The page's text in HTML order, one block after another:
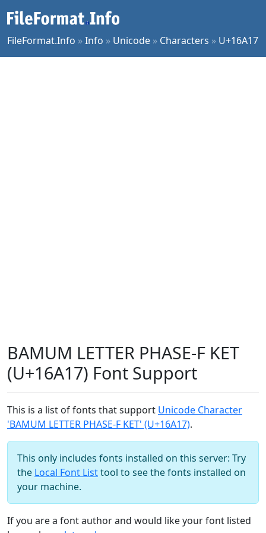
FileFormat.Info »Info » Unicode » Characters » U+16A17
BAMUM LETTER PHASE-F KET
(U+16A17) Font Support
This is a list of fonts that support Unicode Character
'BAMUM LETTER PHASE-F KET' (U+16A17).
This only includes fonts installed on this server: Try
the Local Font Listtool to see the fonts installed on
your machine.
If you are a font author and would like your font listed